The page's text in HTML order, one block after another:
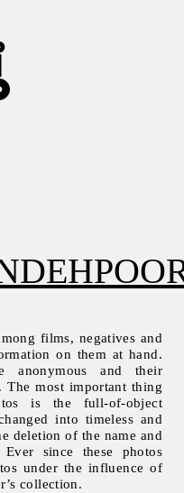
films, negatives and
on them at hand.
anonymous and their
The most important thing
is the full-of-object
into timeless and
deletion of the name and
since these photos
under the influence of
collection.